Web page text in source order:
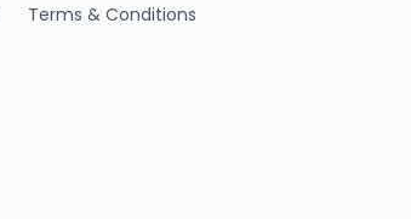
Terms & Conditions